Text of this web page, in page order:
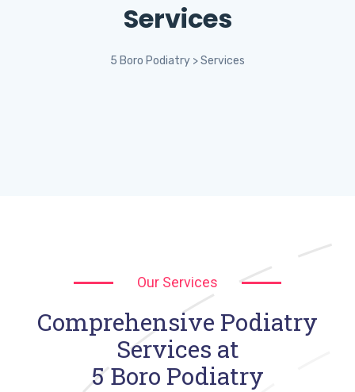
Services
5 Boro Podiatry >Services
Our Services
Comprehensive Podiatry
Services at
5 Boro Podiatry